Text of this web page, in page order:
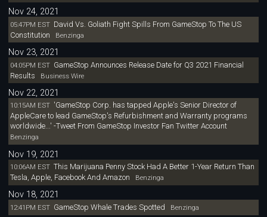
Nov 24, 2021
05:47PM EST David Vs. Goliath Fight Spills From GameStop To The US
Constitution Benzinga
Nov 23, 2021
04:05PM EST GameStop Announces Release Date for Q3 2021 Financial
Results Business Wire
Nov 22, 2021
10:15AM EST 'GameStop Corp. has tapped Apple's Senior Director of
AppleCare to lead GameStop's Refurbishment and Warranty programs
worldwide...' -Tweet From GameStop Investor Fan Twitter Account
Benzinga
Nov 19, 2021
10:06AM EST This Marijuana Penny Stock Had A Better 1-Year Return Than
Tesla, Apple, Facebook And Amazon Benzinga
Nov 18, 2021
12:41PM EST GameStop Whale Trades Spotted Benzinga